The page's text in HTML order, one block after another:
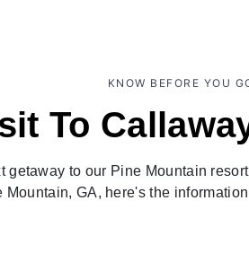
KNOW BEFORE YOU
To
to our Pine Mountain
Mountain, GA, here's the